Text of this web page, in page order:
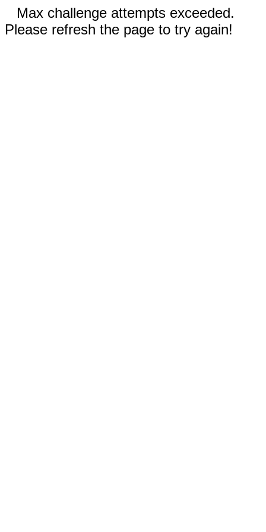
Max challenge attempts exceeded.
Please refresh the page to try again!